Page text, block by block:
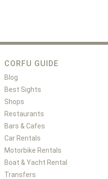
CORFU GUIDE
Blog
Best Sights
Shops
Restaurants
Bars & Cafes
Car Rentals
Motorbike Rentals
Boat & Yacht Rental
Transfers